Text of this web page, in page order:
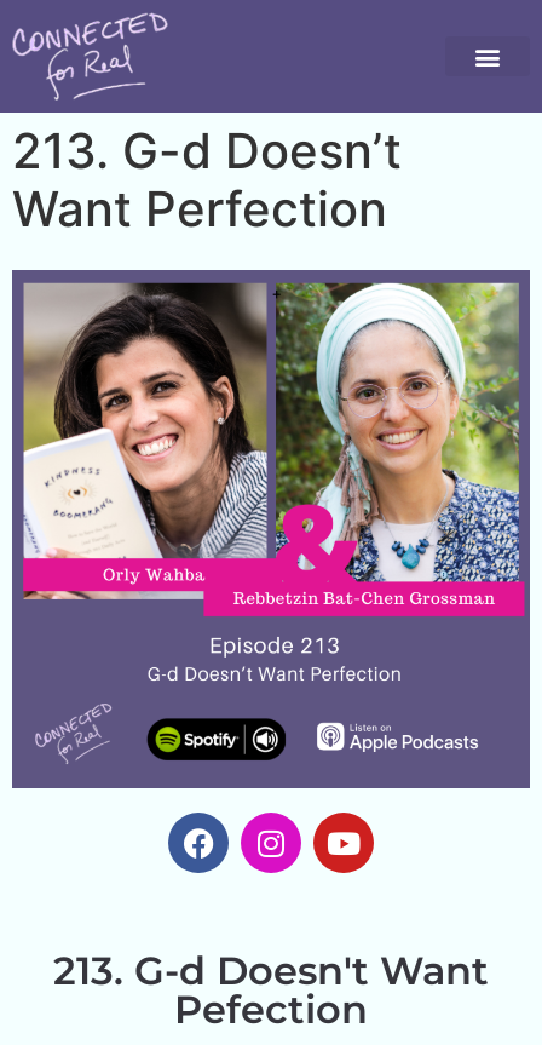
213. G-d Doesn’t
Want Perfection
213. G-d Doesn't Want
Pefection